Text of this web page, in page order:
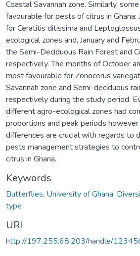
Coastal Savannah zone. Similarly,
favourable for pests of citrus in Ghana;
for Ceratitis ditissima and
ecological zones and, January and
the Semi-Deciduous Rain Forest and
respectively. The months of October
most favourable for Zonocerus
Savannah zone and Semi-deciduous
respectively during the study period.
different agro-ecological zones had
proportions and peak periods however
differences are crucial with regards to
pests management strategies to
citrus in Ghana.
Keywords
Butterflies, University of Ghana,
type
URI
http://197.255.68.203/handle/